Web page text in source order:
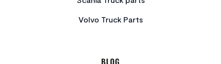
Volvo Truck Parts
BLOG